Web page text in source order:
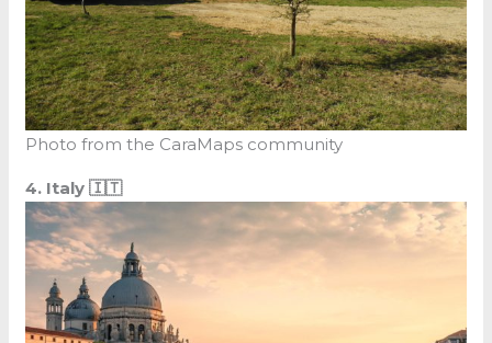
Photo from the CaraMaps community
4. Italy 🇮🇹